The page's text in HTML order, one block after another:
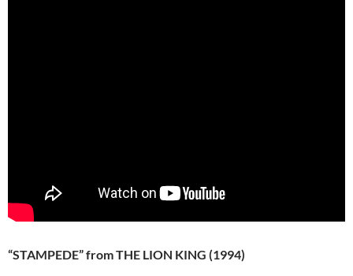
“STAMPEDE” from THE LION KING (1994)